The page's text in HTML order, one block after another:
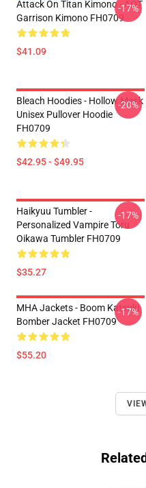
Attack On Titan Kimono - AOT
Garrison Kimono FH0709
$41.09
-17%
Bleach Hoodies - Hollow Mask
Unisex Pullover Hoodie
FH0709
$42.95 - $49.95
-20%
Haikyuu Tumbler -
Personalized Vampire Toru
Oikawa Tumbler FH0709
$35.27
-17%
MHA Jackets - Boom Katsuki
Bomber Jacket FH0709
$55.20
-17%